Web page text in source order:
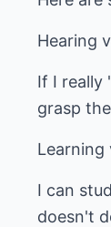
Hearing
If I really
grasp
Learning
I can
doesn't